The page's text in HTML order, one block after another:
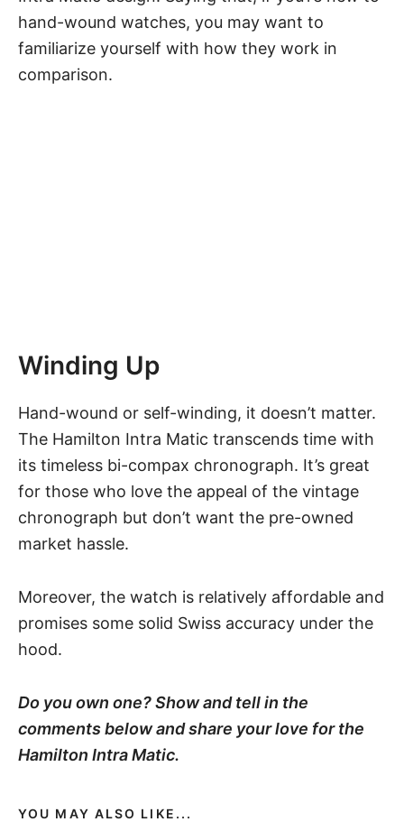
hand-wound watches, you may want to
familiarize yourself with how they work in
comparison.
Winding Up
Hand-wound or self-winding, it doesn’t matter.
The Hamilton Intra Matic transcends time with
its timeless bi-compax chronograph. It’s great
for those who love the appeal of the vintage
chronograph but don’t want the pre-owned
market hassle.
Moreover, the watch is relatively affordable and
promises some solid Swiss accuracy under the
hood.
Do you own one? Show and tell in the
comments below and share your love for the
Hamilton Intra Matic.
YOU MAY ALSO LIKE...